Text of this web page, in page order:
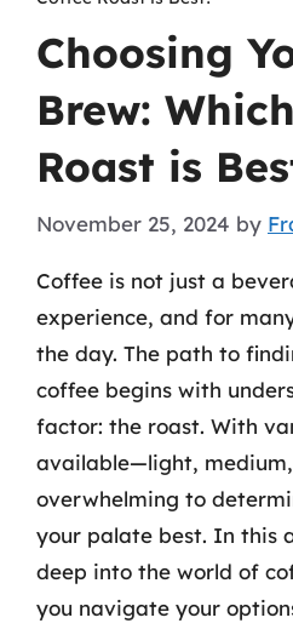
Choosing
Brew:
Roast is
November 25, 2024 by
Coffee is not just a
experience, and for
the day. The path to
coffee begins with
factor: the roast. With
available—light,
overwhelming to
your palate best. In this
deep into the world of
you navigate your